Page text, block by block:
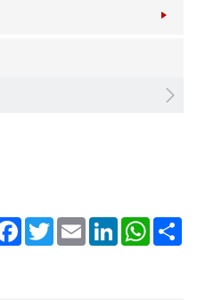
FacebookTwitter Email LinkedInWhatsApp